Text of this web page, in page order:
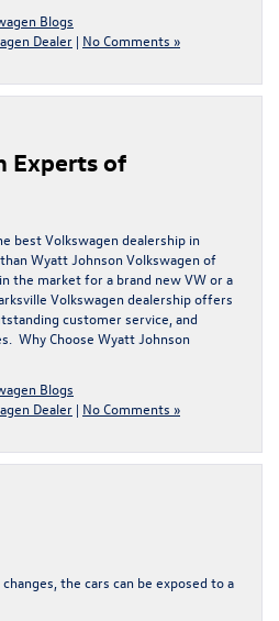
Blogs
Dealer | No Comments »
Experts of
best Volkswagen dealership in
Wyatt Johnson Volkswagen of
the market for a brand new VW or a
Volkswagen dealership offers
customer service, and
Why Choose Wyatt Johnson
Blogs
Dealer | No Comments »
the cars can be exposed to a